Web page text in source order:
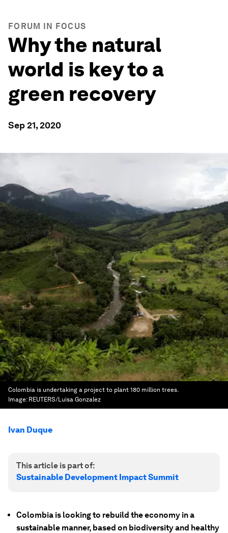
FORUM IN FOCUS
Why the natural
world is key to a
green recovery
Sep 21, 2020
Colombia is undertaking a project to plant 180 million trees.
Image: REUTERS/Luisa Gonzalez
Ivan Duque
This article is part of:
Sustainable Development Impact Summit
Colombia is looking to rebuild the economy in a
sustainable manner, based on biodiversity and healthy